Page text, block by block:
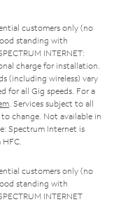
customers only (no
standing with
INTERNET:
charge for installation.
(including wireless) vary
for all Gig speeds. For a
. Services subject to all
change. Not available in
Spectrum Internet is
customers only (no
standing with
INTERNET